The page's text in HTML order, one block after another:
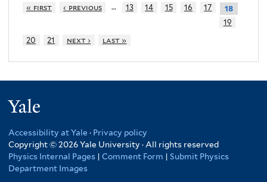
« first ‹ previous … 13 14 15 16 17
18
19
20
21 next › last »
Accessibility at Yale · Privacy policy
Copyright © 2026 Yale University · All rights reserved
Physics Internal Pages | Comment Form | Submit Physics
Department Images